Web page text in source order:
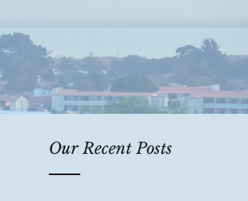
Our Recent Posts